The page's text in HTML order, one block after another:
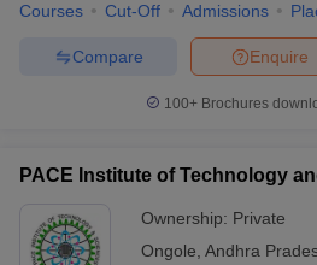
JEE Main Study Material
EAMCET Exam Pattern AP EAMCET
PatternMHT CET Answer Key MHT CET
KCET Cutoff KCET Result View All KCET
Courses Cut-Off Admissions
Enquire
Compare
100+ Brochures
PACE Institute of Technology
Ownership: Private
Ongole Andhra